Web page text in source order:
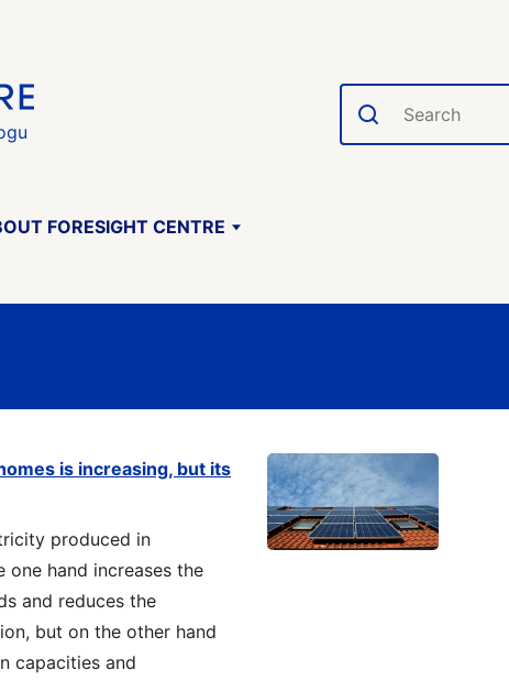
Search
FORESIGHT CENTRE
is increasing, but its
produced in
hand increases the
and reduces the
but on the other hand
capacities and